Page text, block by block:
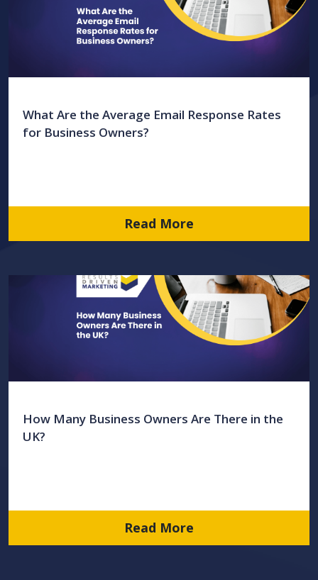
What Are the Average Email Response Rates
for Business Owners?
Read More
How Many Business Owners Are There in the
UK?
Read More